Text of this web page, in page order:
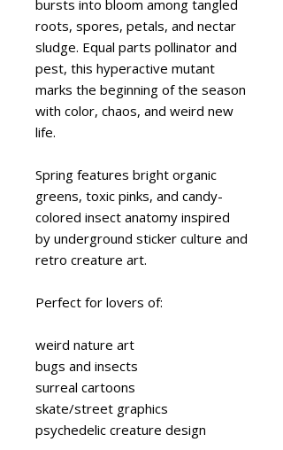
bursts into bloom among tangled
roots, spores, petals, and nectar
sludge. Equal parts pollinator and
pest, this hyperactive mutant
marks the beginning of the season
with color, chaos, and weird new
life.
Spring features bright organic
greens, toxic pinks, and candy-
colored insect anatomy inspired
by underground sticker culture and
retro creature art.
Perfect for lovers of:
weird nature art
bugs and insects
surreal cartoons
skate/street graphics
psychedelic creature design